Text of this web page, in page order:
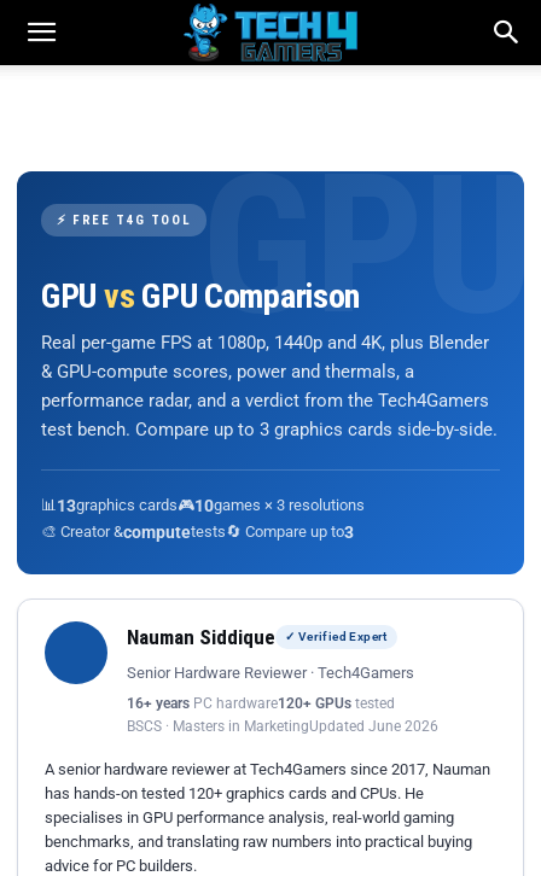
⚡ FREE T4G TOOL
GPU vs GPU Comparison
Real per-game FPS at 1080p, 1440p and 4K, plus Blender
& GPU-compute scores, power and thermals, a
performance radar, and a verdict from the Tech4Gamers
test bench. Compare up to 3 graphics cards side-by-side.
📊 13graphics cards🎮10games × 3 resolutions
🎨 Creator &computetests🔄 Compare up to3
Nauman Siddique ✓ Verified Expert
Senior Hardware Reviewer · Tech4Gamers
16+ years PC hardware120+ GPUs tested
BSCS · Masters in MarketingUpdated June 2026
A senior hardware reviewer at Tech4Gamers since 2017, Nauman
has hands-on tested 120+ graphics cards and CPUs. He
specialises in GPU performance analysis, real-world gaming
benchmarks, and translating raw numbers into practical buying
advice for PC builders.